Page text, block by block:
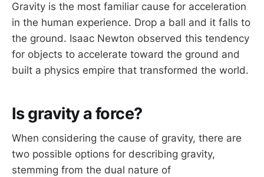
Gravity is the most familiar cause for acceleration
in the human experience. Drop a ball and it falls to
the ground. Isaac Newton observed this tendency
for objects to accelerate toward the ground and
built a physics empire that transformed the world.
Is gravity a force?
When considering the cause of gravity, there are
two possible options for describing gravity,
stemming from the dual nature of